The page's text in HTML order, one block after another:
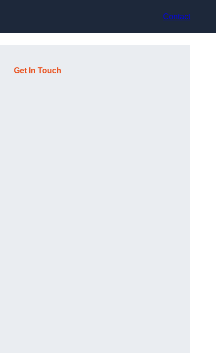
Contact
Get In Touch